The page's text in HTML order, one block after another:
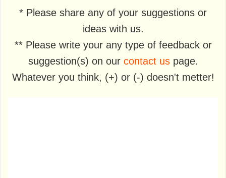
* Please share any of your suggestions or
ideas with us.
** Please write your any type of feedback or
suggestion(s) on our contact uspage.
Whatever you think, (+) or (-) doesn't metter!